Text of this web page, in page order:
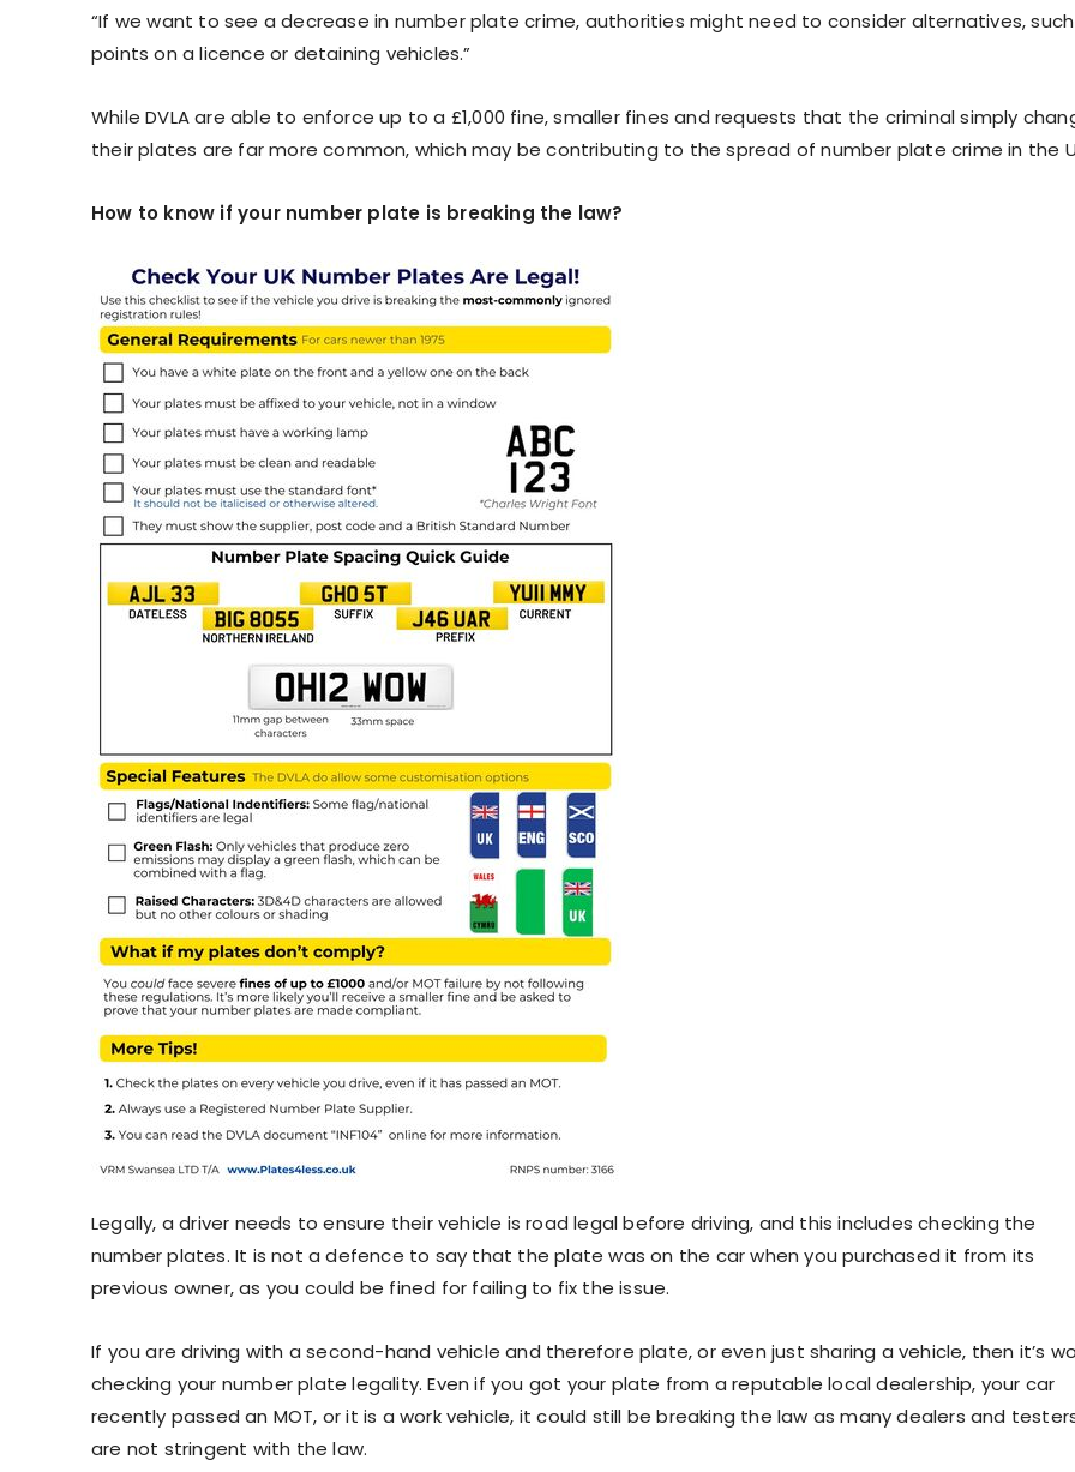
“If we want to see a decrease in number plate crime, authorities might need to consider alternatives,
points on a licence or detaining vehicles.”
While DVLA are able to enforce up to a £1,000 fine, smaller fines and requests that the criminal simply
their plates are far more common, which may be contributing to the spread of number plate crime in the
How to know if your number plate is breaking the law?
Legally, a driver needs to ensure their vehicle is road legal before driving, and this includes checking the
number plates. It is not a defence to say that the plate was on the car when you purchased it from its
previous owner, as you could be fined for failing to fix the issue.
If you are driving with a second-hand vehicle and therefore plate, or even just sharing a vehicle, then it’s
checking your number plate legality. Even if you got your plate from a reputable local dealership, your car
recently passed an MOT, or it is a work vehicle, it could still be breaking the law as many dealers and
are not stringent with the law.